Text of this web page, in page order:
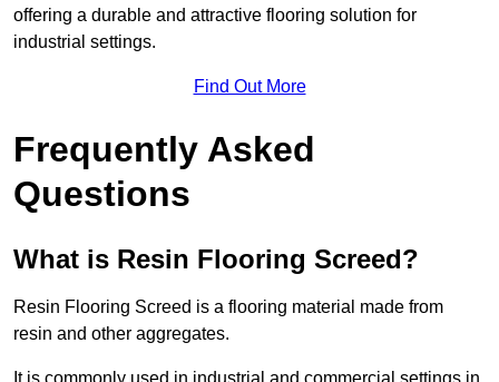
offering a durable and attractive flooring solution for
industrial settings.
Find Out More
Frequently Asked
Questions
What is Resin Flooring Screed?
Resin Flooring Screed is a flooring material made from
resin and other aggregates.